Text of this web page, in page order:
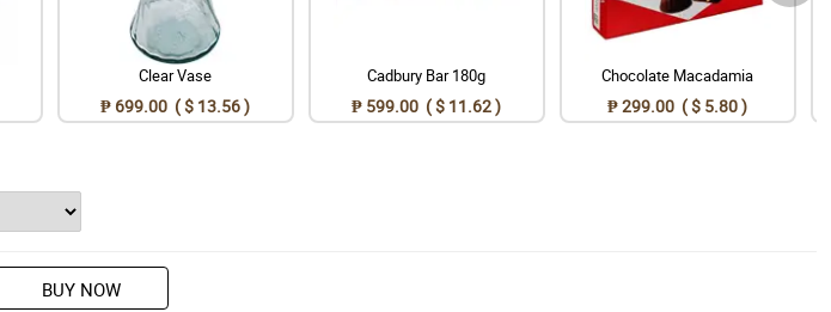
Clear Vase
₱ 699.00 ( $ 13.56 )
Cadbury Bar 180g
₱ 599.00 ( $ 11.62 )
Chocolate Macadamia
₱ 299.00 ( $ 5.80 )
BUY NOW